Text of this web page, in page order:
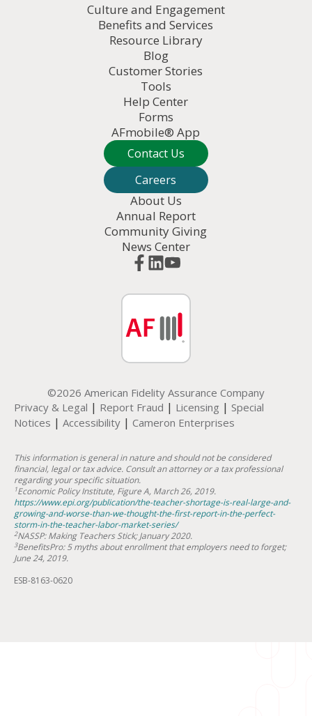
Culture and Engagement
Benefits and Services
Resource Library
Blog
Customer Stories
Tools
Help Center
Forms
AFmobile® App
Contact Us
Careers
About Us
Annual Report
Community Giving
News Center
©2026 American Fidelity Assurance Company
Privacy & Legal | Report Fraud | Licensing | Special
Notices | Accessibility | Cameron Enterprises
This information is general in nature and should not be considered
financial, legal or tax advice. Consult an attorney or a tax professional
regarding your specific situation.
1Economic Policy Institute, Figure A, March 26, 2019.
https://www.epi.org/publication/the-teacher-shortage-is-real-large-and-
growing-and-worse-than-we-thought-the-first-report-in-the-perfect-
storm-in-the-teacher-labor-market-series/
2NASSP: Making Teachers Stick; January 2020.
3BenefitsPro: 5 myths about enrollment that employers need to forget;
June 24, 2019.
ESB-8163-0620